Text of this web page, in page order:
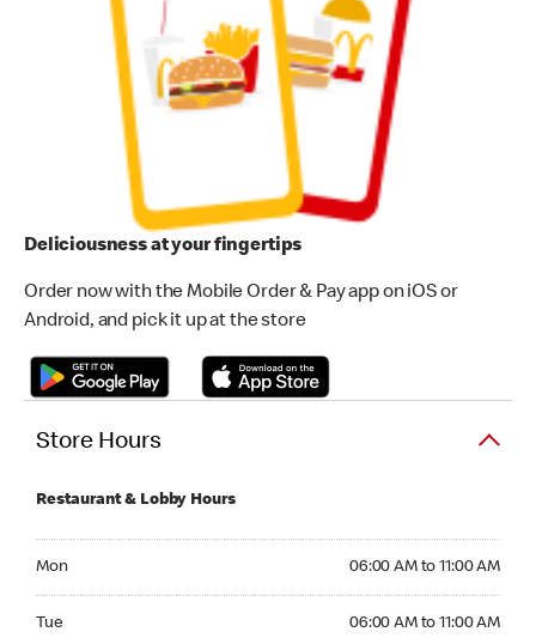
Deliciousness at your fingertips
Order now with the Mobile Order & Pay app on iOS or
Android, and pick it up at the store
Store Hours
Restaurant & Lobby Hours
Mon 06:00 AM to 11:00 AM
Tue 06:00 AM to 11:00 AM